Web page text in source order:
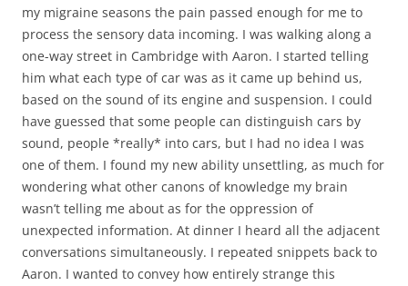
my migraine seasons the pain passed enough for me to
process the sensory data incoming. I was walking along a
one-way street in Cambridge with Aaron. I started telling
him what each type of car was as it came up behind us,
based on the sound of its engine and suspension. I could
have guessed that some people can distinguish cars by
sound, people *really* into cars, but I had no idea I was
one of them. I found my new ability unsettling, as much for
wondering what other canons of knowledge my brain
wasn’t telling me about as for the oppression of
unexpected information. At dinner I heard all the adjacent
conversations simultaneously. I repeated snippets back to
Aaron. I wanted to convey how entirely strange this